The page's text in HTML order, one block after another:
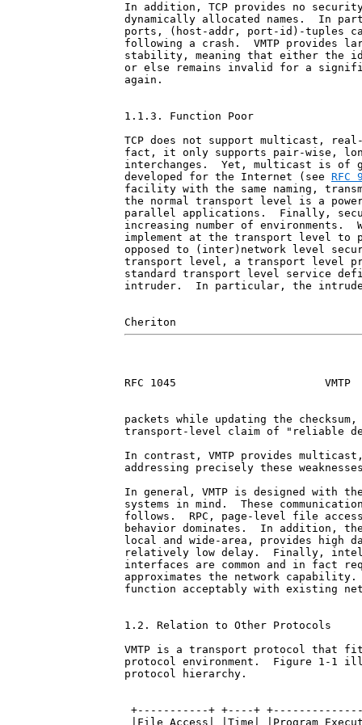
In addition, TCP provides no
dynamically allocated names.  In
ports, (host-addr, port-id)-tuples can
following a crash.  VMTP provides
stability, meaning that either the
or else remains invalid for a
again.
1.1.3. Function Poor
TCP does not support multicast,
fact, it only supports pair-wise,
interchanges.  Yet, multicast is of
developed for the Internet (see RFC
facility with the same naming,
the normal transport level is a
parallel applications.  Finally,
increasing number of
implement at the transport level to
opposed to (inter)network level
transport level, a transport level
standard transport level service
intruder.  In particular, the
RFC 1045
packets while updating the
transport-level claim of "reliable
In contrast, VMTP provides
addressing precisely these
In general, VMTP is designed with
systems in mind.  These
follows.  RPC, page-level file
behavior dominates.  In addition,
local and wide-area, provides high
relatively low delay.  Finally,
interfaces are common and in fact
approximates the network capability.
function acceptably with existing
1.2. Relation to Other Protocols
VMTP is a transport protocol that
protocol environment.  Figure 1-1
protocol hierarchy.
+-----------+ +----+
|File Access| |Time| |Program